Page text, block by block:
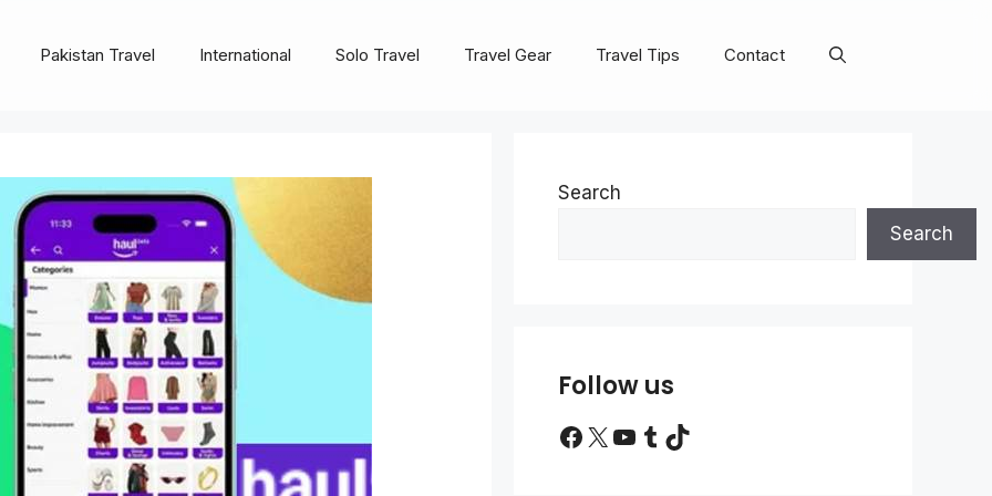
Pakistan Travel International Solo Travel Travel Gear Travel Tips Contact
Search
Search
Follow us
Facebook
X YouTube
Tumblr
TikTok